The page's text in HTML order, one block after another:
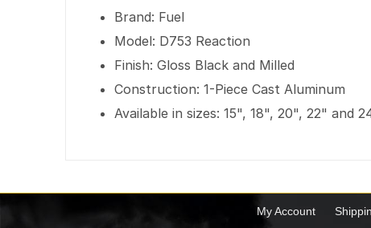
Brand: Fuel
Model: D753 Reaction
Finish: Gloss Black and Milled
Construction: 1-Piece Cast Aluminum
Available in sizes: 15", 18", 20", 22" and
My Account